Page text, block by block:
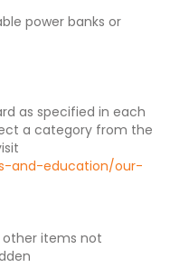
power banks or
as specified in each
a category from the
and-education/our-
other items not